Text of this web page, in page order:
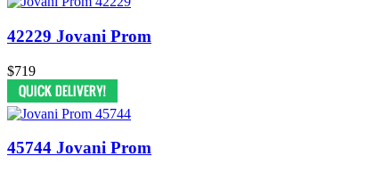
42229 Jovani Prom
$719
45744 Jovani Prom